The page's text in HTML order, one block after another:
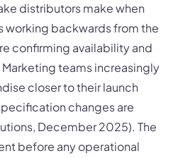
distributors make when
working backwards from the
confirming availability and
teams increasingly
closer to their launch
changes are
December 2025). The
before any operational